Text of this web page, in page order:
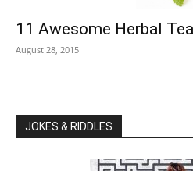
11 Awesome Herbal
August 28, 2015
JOKES & RIDDLES